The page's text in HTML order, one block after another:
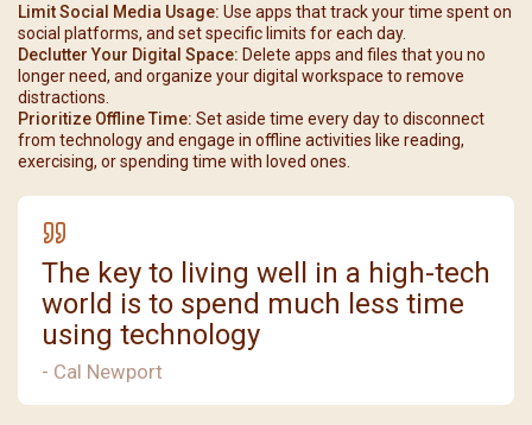
Limit Social Media Usage: Use apps that track your time spent on
social platforms, and set specific limits for each day.
Declutter Your Digital Space: Delete apps and files that you no
longer need, and organize your digital workspace to remove
distractions.
Prioritize Offline Time: Set aside time every day to disconnect
from technology and engage in offline activities like reading,
exercising, or spending time with loved ones.
The key to living well in a high-tech
world is to spend much less time
using technology
- Cal Newport